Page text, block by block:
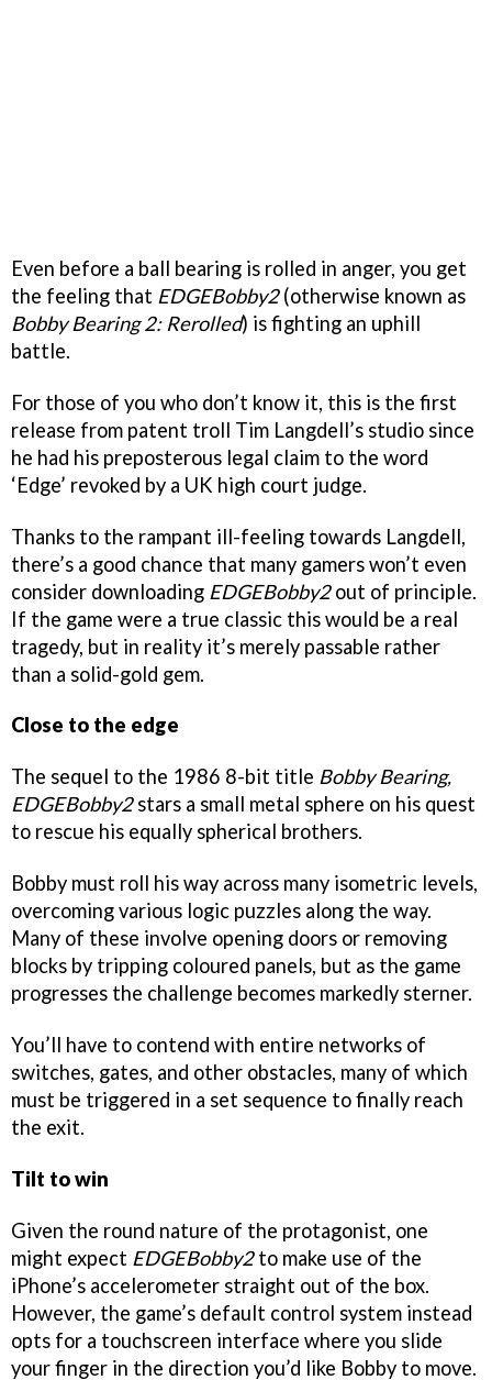
Even before a ball bearing is rolled in anger, you get
the feeling that EDGEBobby2(otherwise known as
Bobby Bearing 2: Rerolled) is fighting an uphill
battle.
For those of you who don’t know it, this is the first
release from patent troll Tim Langdell’s studio since
he had his preposterous legal claim to the word
‘Edge’ revoked by a UK high court judge.
Thanks to the rampant ill-feeling towards Langdell,
there’s a good chance that many gamers won’t even
consider downloading EDGEBobby2out of principle.
If the game were a true classic this would be a real
tragedy, but in reality it’s merely passable rather
than a solid-gold gem.
Close to the edge
The sequel to the 1986 8-bit title Bobby Bearing,
EDGEBobby2stars a small metal sphere on his quest
to rescue his equally spherical brothers.
Bobby must roll his way across many isometric levels,
overcoming various logic puzzles along the way.
Many of these involve opening doors or removing
blocks by tripping coloured panels, but as the game
progresses the challenge becomes markedly sterner.
You’ll have to contend with entire networks of
switches, gates, and other obstacles, many of which
must be triggered in a set sequence to finally reach
the exit.
Tilt to win
Given the round nature of the protagonist, one
might expect EDGEBobby2to make use of the
iPhone’s accelerometer straight out of the box.
However, the game’s default control system instead
opts for a touchscreen interface where you slide
your finger in the direction you’d like Bobby to move.